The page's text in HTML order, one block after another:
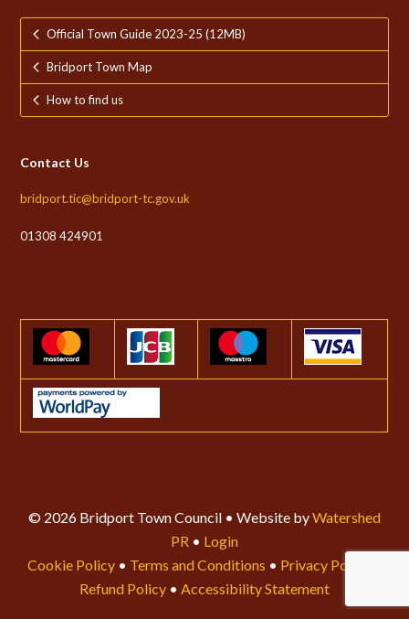
Official Town Guide 2023-25 (12MB)
Bridport Town Map
How to find us
Contact Us
bridport.tic@bridport-tc.gov.uk
01308 424901
© 2026 Bridport Town Council • Website byWatershed
PR • Login
Cookie Policy • Terms and Conditions • Privacy Policy
Refund Policy • Accessibility Statement